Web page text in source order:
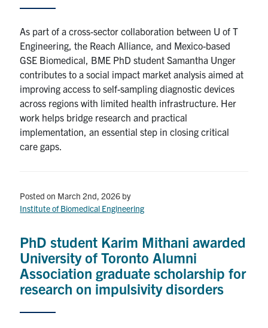
Engineering
Medicine
Dentistry
Contact
Search
As part of a cross-sector collaboration between U of T
Engineering, the Reach Alliance, and Mexico-based
GSE Biomedical, BME PhD student Samantha Unger
contributes to a social impact market analysis aimed at
improving access to self-sampling diagnostic devices
across regions with limited health infrastructure. Her
work helps bridge research and practical
implementation, an essential step in closing critical
care gaps.
Posted on March 2nd, 2026 by
Institute of Biomedical Engineering
PhD student Karim Mithani awarded
University of Toronto Alumni
Association graduate scholarship for
research on impulsivity disorders